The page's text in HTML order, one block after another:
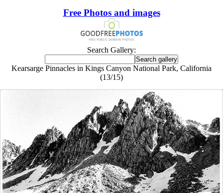
Free Photos and images
Search Gallery:
Kearsarge Pinnacles in Kings Canyon National Park, California
(13/15)